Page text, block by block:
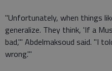
"Unfortunately, when things
generalize. They think, 'If a
bad,'" Abdelmaksoud said. "I
wrong.'"